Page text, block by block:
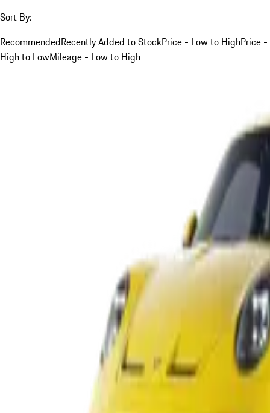
Sort By:
RecommendedRecently Added to StockPrice - Low to HighPrice -
High to LowMileage - Low to High